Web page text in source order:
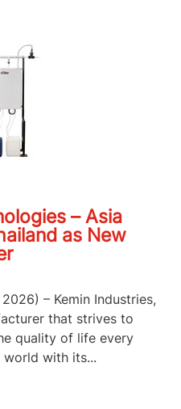
– Asia
as New
– Kemin Industries,
that strives to
quality of life every
with its...